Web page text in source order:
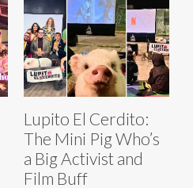
Lupito El Cerdito:
The Mini Pig Who’s
a Big Activist and
Film Buff